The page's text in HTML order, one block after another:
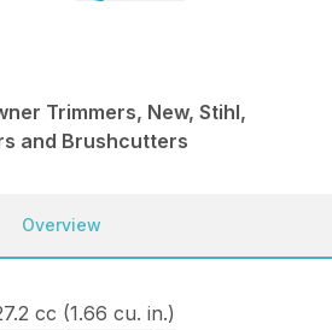
Trimmers, New, Stihl,
and Brushcutters
Overview
cc (1.66 cu. in.)